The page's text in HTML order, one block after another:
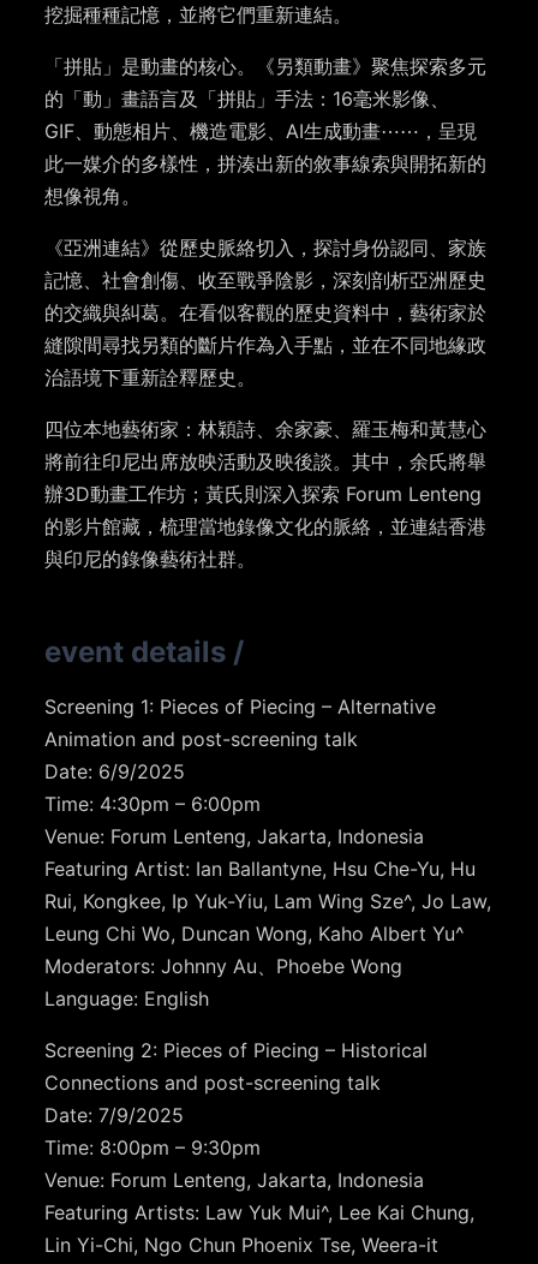
挖掘種種記憶，並將它們重新連結。
「拼貼」是動畫的核心。《另類動畫》聚焦探索多元
的「動」畫語言及「拼貼」手法：16毫米影像、
GIF、動態相片、機造電影、AI生成動畫⋯⋯，呈現
此一媒介的多樣性，拼湊出新的敘事線索與開拓新的
想像視角。
《亞洲連結》從歷史脈絡切入，探討身份認同、家族
記憶、社會創傷、收至戰爭陰影，深刻剖析亞洲歷史
的交織與糾葛。在看似客觀的歷史資料中，藝術家於
縫隙間尋找另類的斷片作為入手點，並在不同地緣政
治語境下重新詮釋歷史。
四位本地藝術家：林穎詩、余家豪、羅玉梅和黃慧心
將前往印尼出席放映活動及映後談。其中，余氏將舉
辦3D動畫工作坊；黃氏則深入探索 Forum Lenteng
的影片館藏，梳理當地錄像文化的脈絡，並連結香港
與印尼的錄像藝術社群。
event details /
Screening 1: Pieces of Piecing – Alternative
Animation and post-screening talk
Date: 6/9/2025
Time: 4:30pm – 6:00pm
Venue: Forum Lenteng, Jakarta, Indonesia
Featuring Artist: Ian Ballantyne, Hsu Che-Yu, Hu
Rui, Kongkee, Ip Yuk-Yiu, Lam Wing Sze^, Jo Law,
Leung Chi Wo, Duncan Wong, Kaho Albert Yu^
Moderators: Johnny Au、Phoebe Wong
Language: English
Screening 2: Pieces of Piecing – Historical
Connections and post-screening talk
Date: 7/9/2025
Time: 8:00pm – 9:30pm
Venue: Forum Lenteng, Jakarta, Indonesia
Featuring Artists: Law Yuk Mui^, Lee Kai Chung,
Lin Yi-Chi, Ngo Chun Phoenix Tse, Weera-it